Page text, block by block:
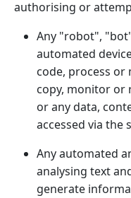
authorising or
Any "robot",
automated
code, process or
copy, monitor or
or any data,
accessed via the
Any automated
analysing text
generate